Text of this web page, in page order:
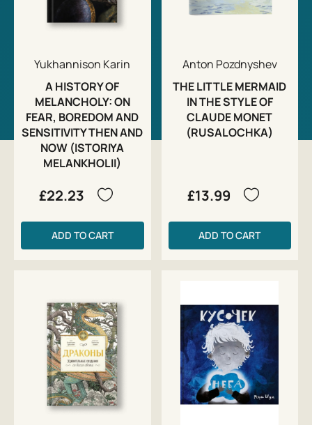
Yukhannison Karin
A HISTORY OF
MELANCHOLY: ON
FEAR, BOREDOM AND
SENSITIVITY THEN AND
NOW (ISTORIYA
MELANKHOLII)
£22.23
ADD TO CART
Anton Pozdnyshev
THE LITTLE MERMAID
IN THE STYLE OF
CLAUDE MONET
(RUSALOCHKA)
£13.99
ADD TO CART